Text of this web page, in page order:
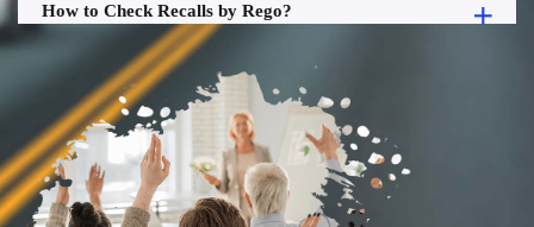
How to Check Recalls by Rego?